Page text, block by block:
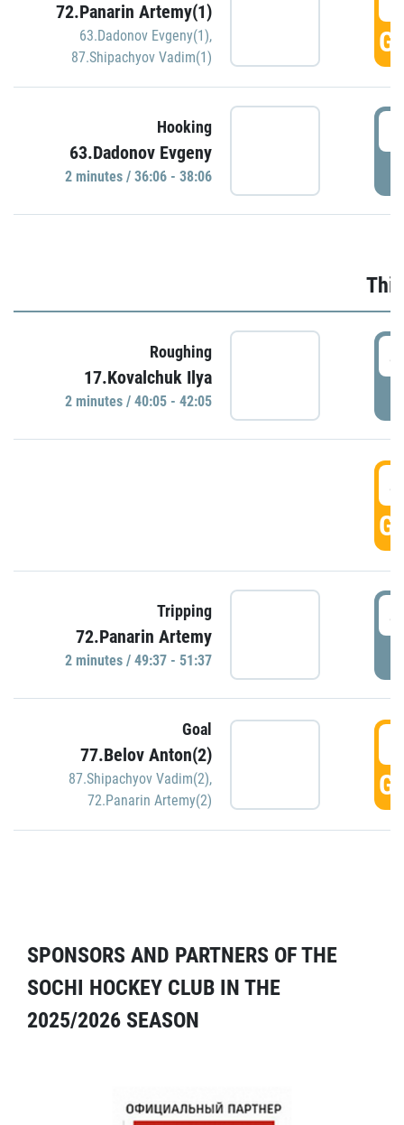
72.Panarin Artemy(1)
63.Dadonov Evgeny(1),
87.Shipachyov Vadim(1)
Hooking
63.Dadonov Evgeny
2 minutes / 36:06 - 38:06
Roughing
17.Kovalchuk Ilya
2 minutes / 40:05 - 42:05
Tripping
72.Panarin Artemy
2 minutes / 49:37 - 51:37
Goal
77.Belov Anton(2)
87.Shipachyov Vadim(2),
72.Panarin Artemy(2)
SPONSORS AND PARTNERS OF THE
SOCHI HOCKEY CLUB IN THE
2025/2026 SEASON